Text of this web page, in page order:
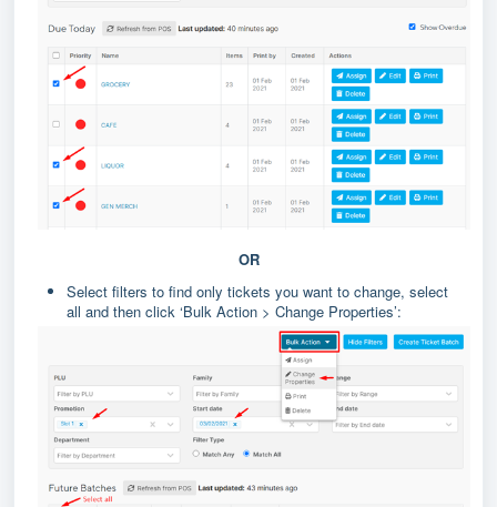
OR
Select filters to find only tickets you want to change, select
all and then click ‘Bulk Action > Change Properties’: